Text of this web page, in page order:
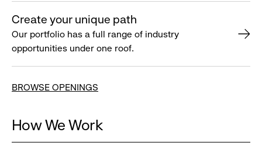
Create your unique path
Our portfolio has a full range of industry
opportunities under one roof.
BROWSE OPENINGS
How We Work